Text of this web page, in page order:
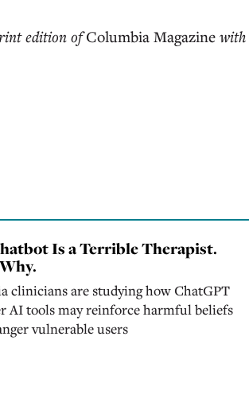
edition ofColumbia Magazine with
Is a Terrible Therapist.
clinicians are studying how ChatGPT
AI tools may reinforce harmful beliefs
vulnerable users